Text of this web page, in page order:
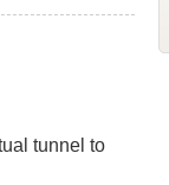
tunnel to